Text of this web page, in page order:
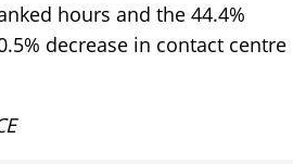
hours and the 44.4%
decrease in contact centre